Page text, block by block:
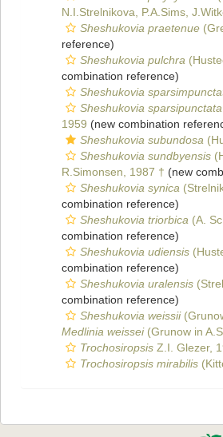
N.I.Strelnikova, P.A.Sims,
Sheshukovia praetenue
reference)
Sheshukovia pulchra
combination reference)
Sheshukovia
Sheshukovia sparsipunctata
1959 (new combination
Sheshukovia subundosa
Sheshukovia sundbyensis
R.Simonsen, 1987 † (new
Sheshukovia synica
combination reference)
Sheshukovia triorbica (A.
combination reference)
Sheshukovia udiensis
combination reference)
Sheshukovia uralensis
combination reference)
Sheshukovia weissii
Medlinia weissei(Grunow in
Trochosiropsis Z.I. Glezer,
Trochosiropsis mirabilis